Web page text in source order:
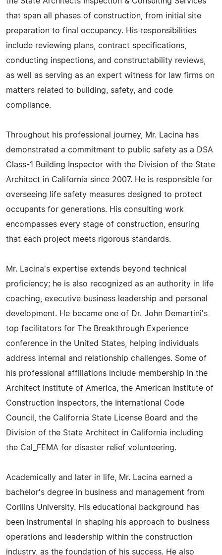
that span all phases of construction, from initial site
preparation to final occupancy. His responsibilities
include reviewing plans, contract specifications,
conducting inspections, and constructability reviews,
as well as serving as an expert witness for law firms on
matters related to building, safety, and code
compliance.
Throughout his professional journey, Mr. Lacina has
demonstrated a commitment to public safety as a DSA
Class-1 Building Inspector with the Division of the State
Architect in California since 2007. He is responsible for
overseeing life safety measures designed to protect
occupants for generations. His consulting work
encompasses every stage of construction, ensuring
that each project meets rigorous standards.
Mr. Lacina's expertise extends beyond technical
proficiency; he is also recognized as an authority in life
coaching, executive business leadership and personal
development. He became one of Dr. John Demartini's
top facilitators for The Breakthrough Experience
conference in the United States, helping individuals
address internal and relationship challenges. Some of
his professional affiliations include membership in the
Architect Institute of America, the American Institute of
Construction Inspectors, the International Code
Council, the California State License Board and the
Division of the State Architect in California including
the Cal_FEMA for disaster relief volunteering.
Academically and later in life, Mr. Lacina earned a
bachelor's degree in business and management from
Corllins University. His educational background has
been instrumental in shaping his approach to business
operations and leadership within the construction
industry, as the foundation of his success. He also